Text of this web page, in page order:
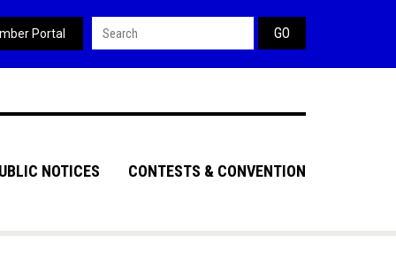
NOTICES CONTESTS & CONVENTION
Portal Search form